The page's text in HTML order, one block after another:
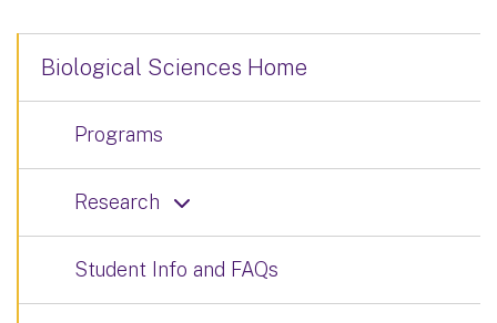
Biological Sciences Home
Programs
Research
Student Info and FAQs